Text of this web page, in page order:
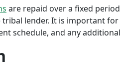
are repaid over a fixed
lender. It is important
schedule, and any